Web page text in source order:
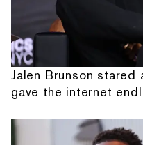
Jalen Brunson stared
gave the internet